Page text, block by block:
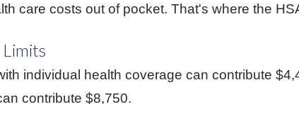
care costs out of pocket. That's where the
individual health coverage can contribute
contribute $8,750.